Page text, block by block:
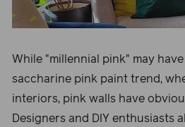
While "millennial pink" may
saccharine pink paint trend,
interiors, pink walls have
Designers and DIY enthusiasts